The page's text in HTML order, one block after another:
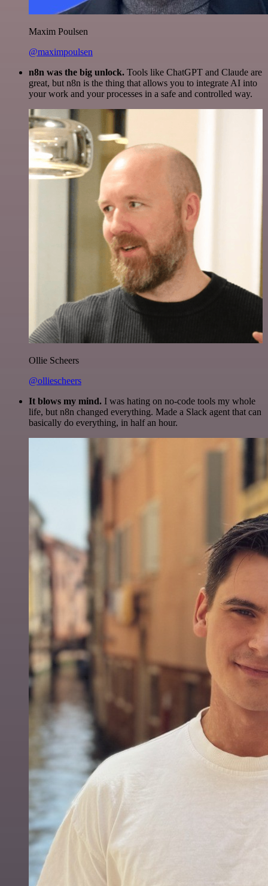
Maxim Poulsen
@maximpoulsen
n8n was the big unlock. Tools like ChatGPT and Claude are
great, but n8n is the thing that allows you to integrate AI into
your work and your processes in a safe and controlled way.
Ollie Scheers
@olliescheers
It blows my mind. I was hating on no-code tools my whole
life, but n8n changed everything. Made a Slack agent that can
basically do everything, in half an hour.